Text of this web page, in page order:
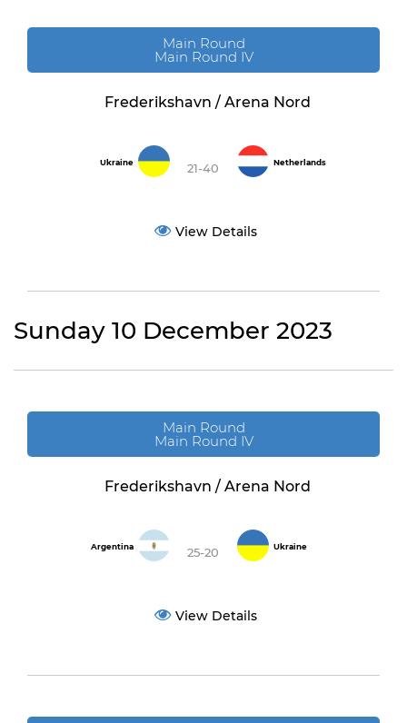
Main Round
Main Round IV
Frederikshavn / Arena Nord
Ukraine 21-40 Netherlands
View Details
Sunday 10 December 2023
Main Round
Main Round IV
Frederikshavn / Arena Nord
Argentina 25-20 Ukraine
View Details